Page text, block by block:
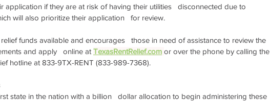
application if they are at risk of having their utilities   disconnected due to
will also prioritize their application   for review.
funds available and encourages   those in need of assistance to review the
and apply   online at TexasRentRelief.com or over the phone by calling the
hotline at 833-9TX-RENT (833-989-7368).
state in the nation with a billion   dollar allocation to begin administering these